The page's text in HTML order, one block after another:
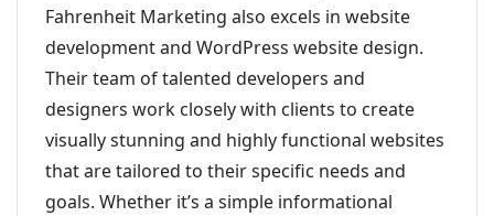
Fahrenheit Marketing also excels in website
development and WordPress website design.
Their team of talented developers and
designers work closely with clients to create
visually stunning and highly functional websites
that are tailored to their specific needs and
goals. Whether it’s a simple informational